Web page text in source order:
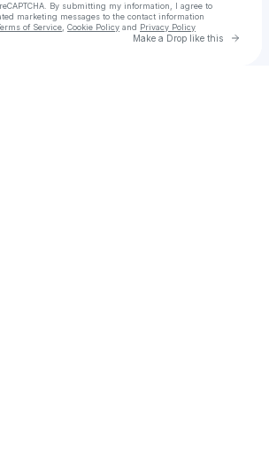
By submitting my information, I agree to
marketing messages to the contact information
of Service Cookie Policy and Privacy Policy
Make a Drop like this Go